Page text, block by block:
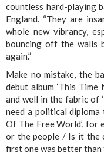
countless hard-playing
England. “They are
whole new vibrancy,
bouncing off the walls
again.”
Make no mistake, the
debut album ‘This Time
and well in the fabric of
need a political diploma
Of The Free World’, for
or the people / Is it the
first one was better than